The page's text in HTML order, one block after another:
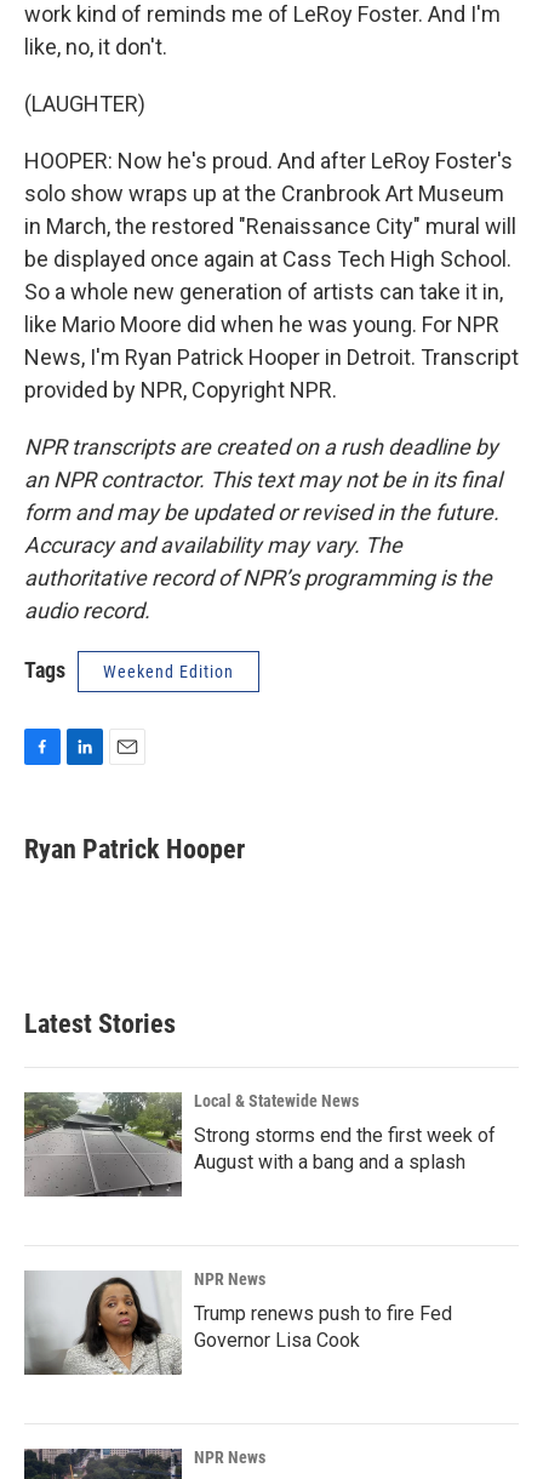
work kind of reminds me of LeRoy Foster. And I'm
like, no, it don't.
(LAUGHTER)
HOOPER: Now he's proud. And after LeRoy Foster's
solo show wraps up at the Cranbrook Art Museum
in March, the restored "Renaissance City" mural will
be displayed once again at Cass Tech High School.
So a whole new generation of artists can take it in,
like Mario Moore did when he was young. For NPR
News, I'm Ryan Patrick Hooper in Detroit. Transcript
provided by NPR, Copyright NPR.
NPR transcripts are created on a rush deadline by
an NPR contractor. This text may not be in its final
form and may be updated or revised in the future.
Accuracy and availability may vary. The
authoritative record of NPR’s programming is the
audio record.
Tags Weekend Edition
e
b
k
e
i
l
Ryan Patrick Hooper
Latest Stories
Local & Statewide News
Strong storms end the first week of
August with a bang and a splash
NPR News
Trump renews push to fire Fed
Governor Lisa Cook
NPR News